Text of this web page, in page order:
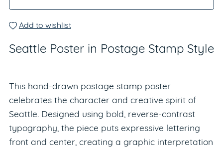
Add to wishlist
Seattle Poster in Postage Stamp Style
This hand-drawn postage stamp poster
celebrates the character and creative spirit of
Seattle. Designed using bold, reverse-contrast
typography, the piece puts expressive lettering
front and center, creating a graphic interpretation